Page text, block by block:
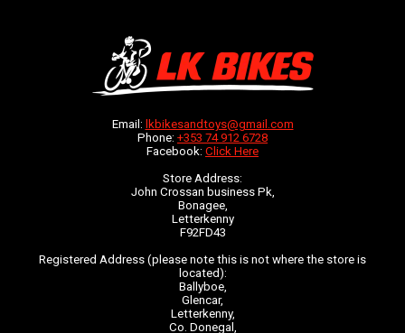
Email: lkbikesandtoys@gmail.com
Phone: +353 74 912 6728
Facebook: Click Here
Store Address:
John Crossan business Pk,
Bonagee,
Letterkenny
F92FD43
Registered Address (please note this is not where the store is
located):
Ballyboe,
Glencar,
Letterkenny,
Co. Donegal,